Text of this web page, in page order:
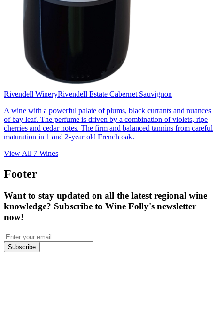
Rivendell WineryRivendell Estate Cabernet Sauvignon
A wine with a powerful palate of plums, black currants and nuances
of bay leaf. The perfume is driven by a combination of violets, ripe
cherries and cedar notes. The firm and balanced tannins from careful
maturation in 1 and 2-year old French oak.
View All 7 Wines
Footer
Want to stay updated on all the latest regional wine
knowledge? Subscribe to Wine Folly's newsletter
now!
Subscribe